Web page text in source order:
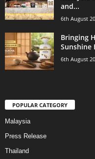
and...
6th August
Bringing
Sunshine
6th August
POPULAR CATEGORY
Malaysia
Press Release
Thailand